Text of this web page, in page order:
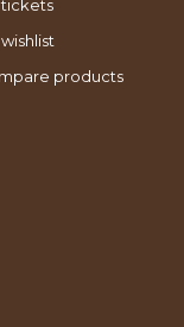
tickets
products